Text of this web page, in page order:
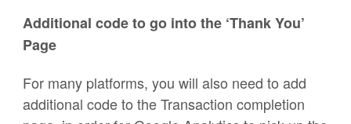
Additional code to go into the ‘Thank You’
Page
For many platforms, you will also need to add
additional code to the Transaction completion